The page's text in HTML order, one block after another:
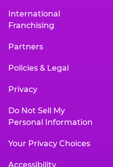
International
Franchising
Partners
Policies & Legal
Privacy
Do Not Sell My
Personal Information
Your Privacy Choices
Accessibility